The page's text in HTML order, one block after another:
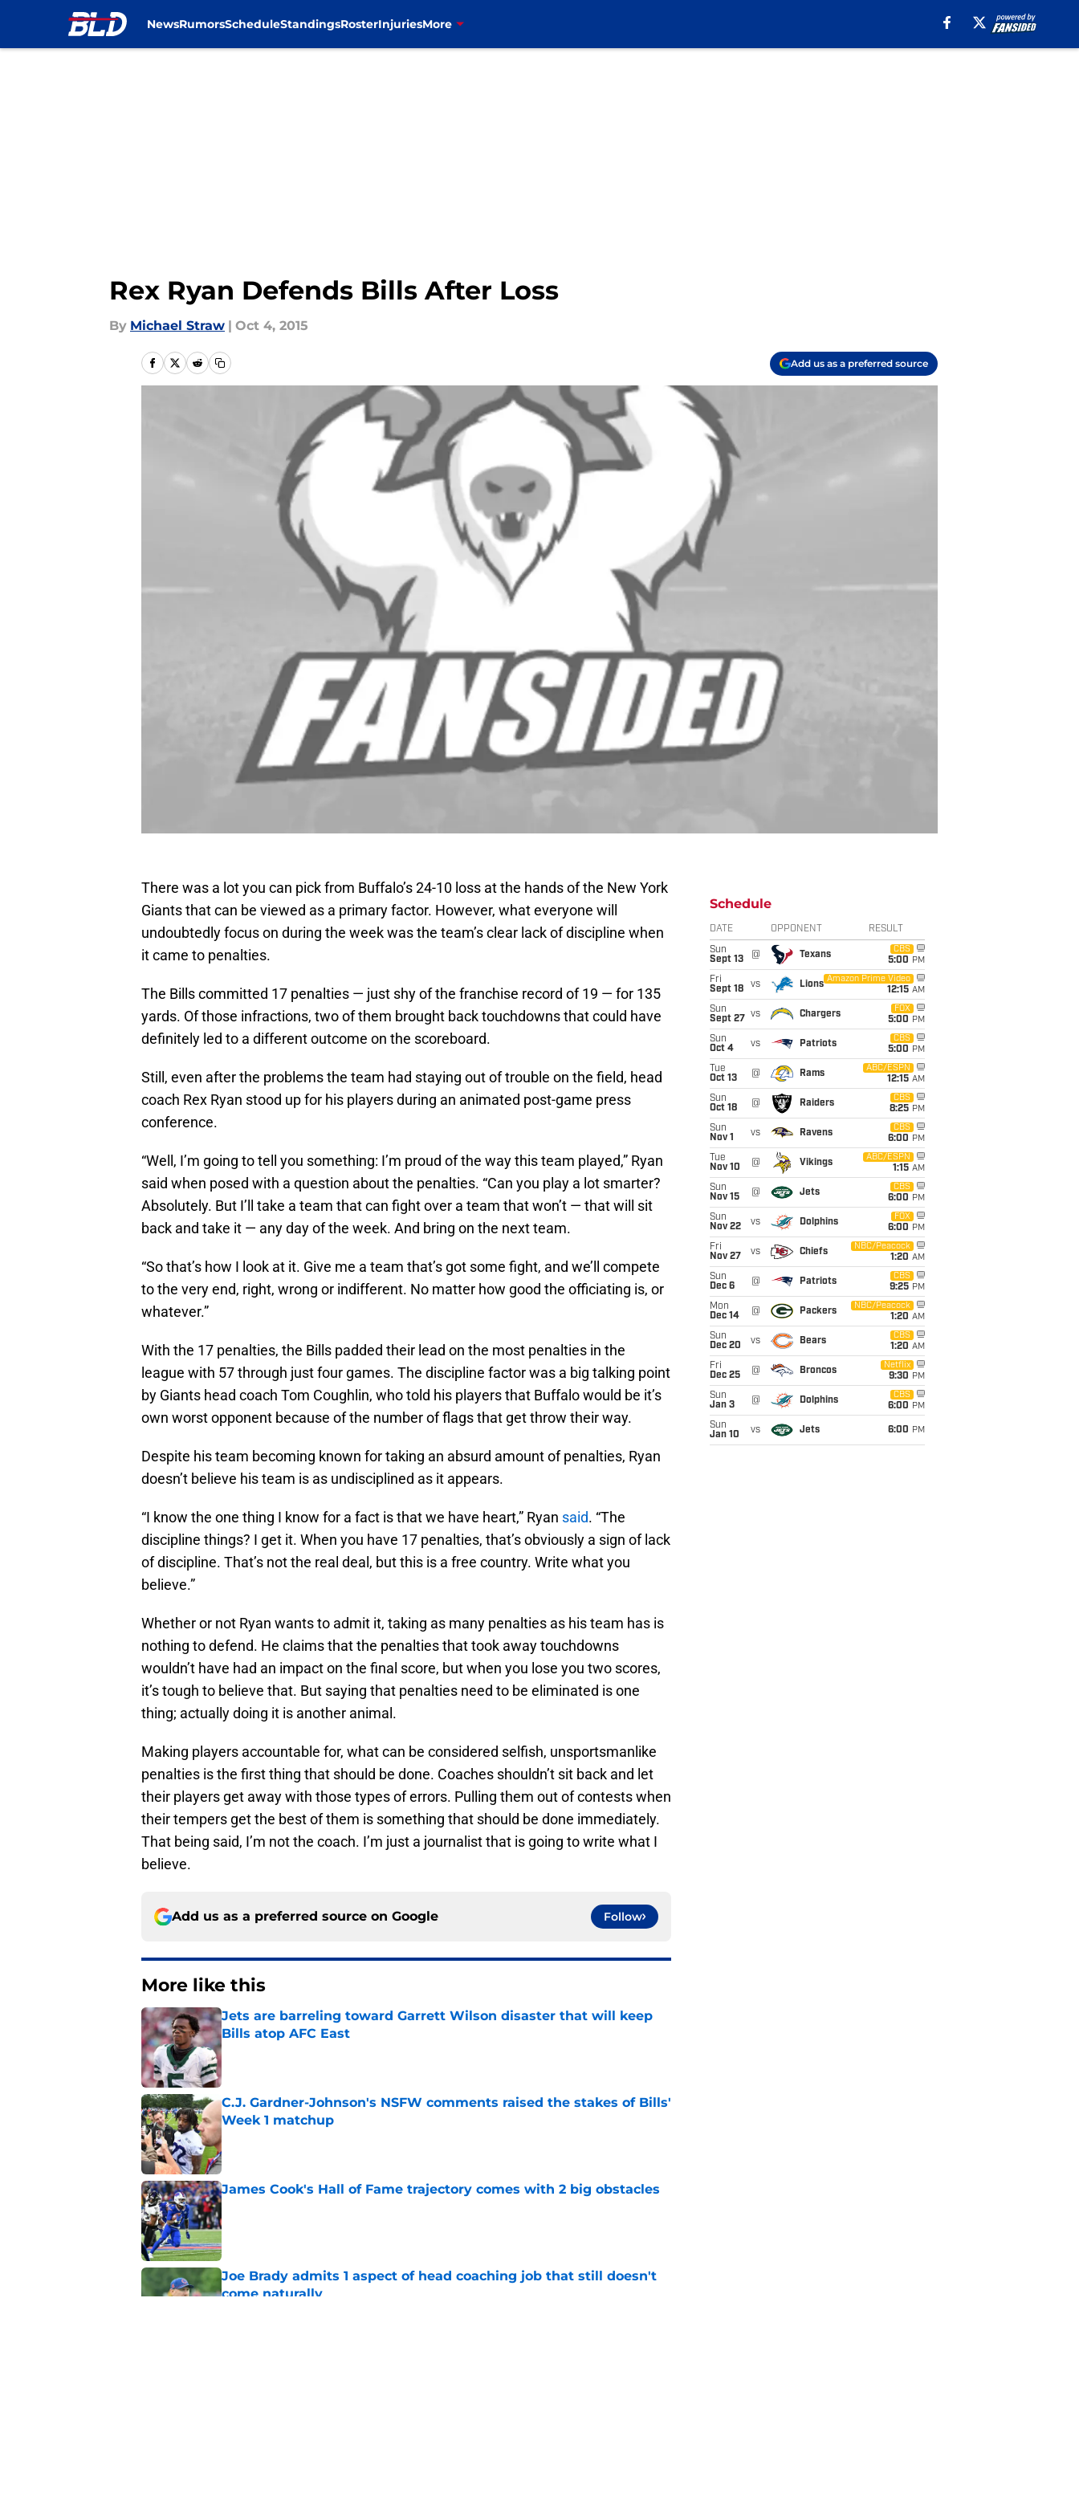
NewsRumorsScheduleStandingsRosterInjuriesMore
Rex Ryan Defends Bills After Loss
By Michael Straw | Oct 4, 2015
Add us as a preferred source
There was a lot you can pick from Buffalo’s 24-10 loss at the hands of the New York
Giants that can be viewed as a primary factor. However, what everyone will
undoubtedly focus on during the week was the team’s clear lack of discipline when
it came to penalties.
The Bills committed 17 penalties — just shy of the franchise record of 19 — for 135
yards. Of those infractions, two of them brought back touchdowns that could have
definitely led to a different outcome on the scoreboard.
Still, even after the problems the team had staying out of trouble on the field, head
coach Rex Ryan stood up for his players during an animated post-game press
conference.
“Well, I’m going to tell you something: I’m proud of the way this team played,” Ryan
said when posed with a question about the penalties. “Can you play a lot smarter?
Absolutely. But I’ll take a team that can fight over a team that won’t — that will sit
back and take it — any day of the week. And bring on the next team.
“So that’s how I look at it. Give me a team that’s got some fight, and we’ll compete
to the very end, right, wrong or indifferent. No matter how good the officiating is, or
whatever.”
With the 17 penalties, the Bills padded their lead on the most penalties in the
league with 57 through just four games. The discipline factor was a big talking point
by Giants head coach Tom Coughlin, who told his players that Buffalo would be it’s
own worst opponent because of the number of flags that get throw their way.
Despite his team becoming known for taking an absurd amount of penalties, Ryan
doesn’t believe his team is as undisciplined as it appears.
“I know the one thing I know for a fact is that we have heart,” Ryan said. “The
discipline things? I get it. When you have 17 penalties, that’s obviously a sign of lack
of discipline. That’s not the real deal, but this is a free country. Write what you
believe.”
Whether or not Ryan wants to admit it, taking as many penalties as his team has is
nothing to defend. He claims that the penalties that took away touchdowns
wouldn’t have had an impact on the final score, but when you lose you two scores,
it’s tough to believe that. But saying that penalties need to be eliminated is one
thing; actually doing it is another animal.
Making players accountable for, what can be considered selfish, unsportsmanlike
penalties is the first thing that should be done. Coaches shouldn’t sit back and let
their players get away with those types of errors. Pulling them out of contests when
their tempers get the best of them is something that should be done immediately.
That being said, I’m not the coach. I’m just a journalist that is going to write what I
believe.
Add us as a preferred source on Google Follow
More like this
Jets are barreling toward Garrett Wilson disaster that will keep
Bills atop AFC East
Published by on Invalid Date
C.J. Gardner-Johnson's NSFW comments raised the stakes of Bills'
Week 1 matchup
Published by on Invalid Date
James Cook's Hall of Fame trajectory comes with 2 big obstacles
Published by on Invalid Date
Joe Brady admits 1 aspect of head coaching job that still doesn't
come naturally
Schedule
DATE OPPONENT RESULT
Sun
Sept 13
@ Texans
CBS
5:00 PM
Fri
Sept 18
vs Lions
Amazon Prime Video
12:15 AM
Sun
Sept 27
vs Chargers
FOX
5:00 PM
Sun
Oct 4
vs Patriots
CBS
5:00 PM
Tue
Oct 13
@ Rams
ABC/ESPN
12:15 AM
Sun
Oct 18
@ Raiders
CBS
8:25 PM
Sun
Nov 1
vs Ravens
CBS
6:00 PM
Tue
Nov 10
@ Vikings
ABC/ESPN
1:15 AM
Sun
Nov 15
@ Jets
CBS
6:00 PM
Sun
Nov 22
vs Dolphins
FOX
6:00 PM
Fri
Nov 27
vs Chiefs
NBC/Peacock
1:20 AM
Sun
Dec 6
@ Patriots
CBS
9:25 PM
Mon
Dec 14
@ Packers
NBC/Peacock
1:20 AM
Sun
Dec 20
vs Bears
CBS
1:20 AM
Fri
Dec 25
@ Broncos
Netflix
9:30 PM
Sun
Jan 3
@ Dolphins
CBS
6:00 PM
Sun
Jan 10
vs Jets 6:00 PM